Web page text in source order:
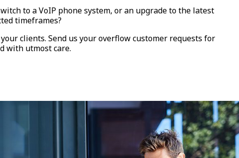
to a VoIP phone system, or an upgrade to the latest
timeframes?
clients. Send us your overflow customer requests for
with utmost care.